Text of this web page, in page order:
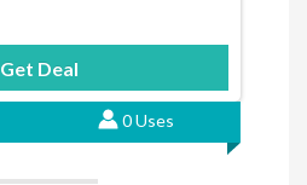
Get Deal
0 Uses